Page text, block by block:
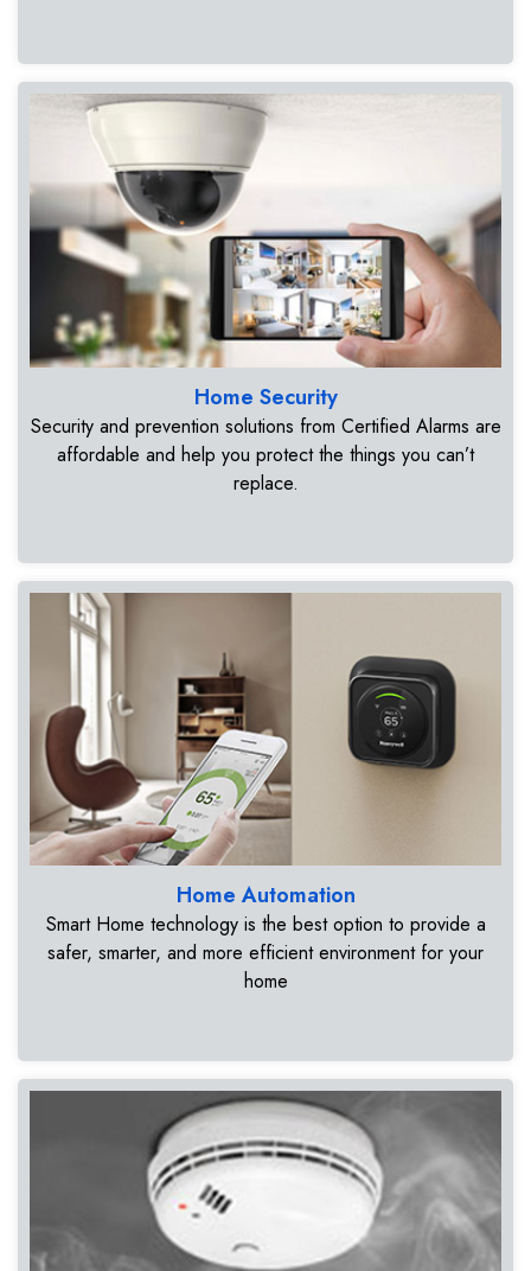
Home Security
Security and prevention solutions from Certified Alarms are
affordable and help you protect the things you can’t
replace.
Home Automation
Smart Home technology is the best option to provide a
safer, smarter, and more efficient environment for your
home